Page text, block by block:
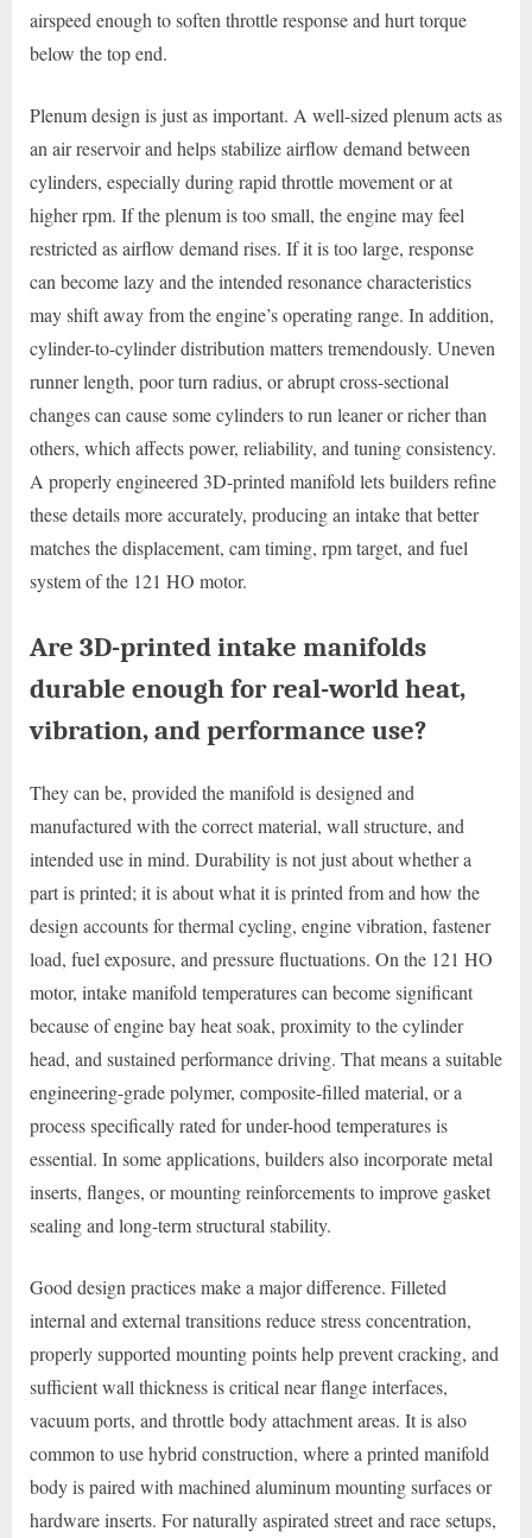
airspeed enough to soften throttle response and hurt torque
below the top end.
Plenum design is just as important. A well-sized plenum acts as
an air reservoir and helps stabilize airflow demand between
cylinders, especially during rapid throttle movement or at
higher rpm. If the plenum is too small, the engine may feel
restricted as airflow demand rises. If it is too large, response
can become lazy and the intended resonance characteristics
may shift away from the engine’s operating range. In addition,
cylinder-to-cylinder distribution matters tremendously. Uneven
runner length, poor turn radius, or abrupt cross-sectional
changes can cause some cylinders to run leaner or richer than
others, which affects power, reliability, and tuning consistency.
A properly engineered 3D-printed manifold lets builders refine
these details more accurately, producing an intake that better
matches the displacement, cam timing, rpm target, and fuel
system of the 121 HO motor.
Are 3D-printed intake manifolds
durable enough for real-world heat,
vibration, and performance use?
They can be, provided the manifold is designed and
manufactured with the correct material, wall structure, and
intended use in mind. Durability is not just about whether a
part is printed; it is about what it is printed from and how the
design accounts for thermal cycling, engine vibration, fastener
load, fuel exposure, and pressure fluctuations. On the 121 HO
motor, intake manifold temperatures can become significant
because of engine bay heat soak, proximity to the cylinder
head, and sustained performance driving. That means a suitable
engineering-grade polymer, composite-filled material, or a
process specifically rated for under-hood temperatures is
essential. In some applications, builders also incorporate metal
inserts, flanges, or mounting reinforcements to improve gasket
sealing and long-term structural stability.
Good design practices make a major difference. Filleted
internal and external transitions reduce stress concentration,
properly supported mounting points help prevent cracking, and
sufficient wall thickness is critical near flange interfaces,
vacuum ports, and throttle body attachment areas. It is also
common to use hybrid construction, where a printed manifold
body is paired with machined aluminum mounting surfaces or
hardware inserts. For naturally aspirated street and race setups,